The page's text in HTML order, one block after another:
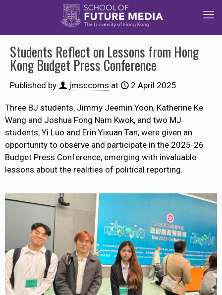
Students Reflect on Lessons from Hong
Kong Budget Press Conference
Published by jmsccoms at 2 April 2025
Three BJ students, Jimmy Jeemin Yoon, Katherine Ke
Wang and Joshua Fong Nam Kwok, and two MJ
students, Yi Luo and Erin Yixuan Tan, were given an
opportunity to observe and participate in the 2025-26
Budget Press Conference, emerging with invaluable
lessons about the realities of political reporting.